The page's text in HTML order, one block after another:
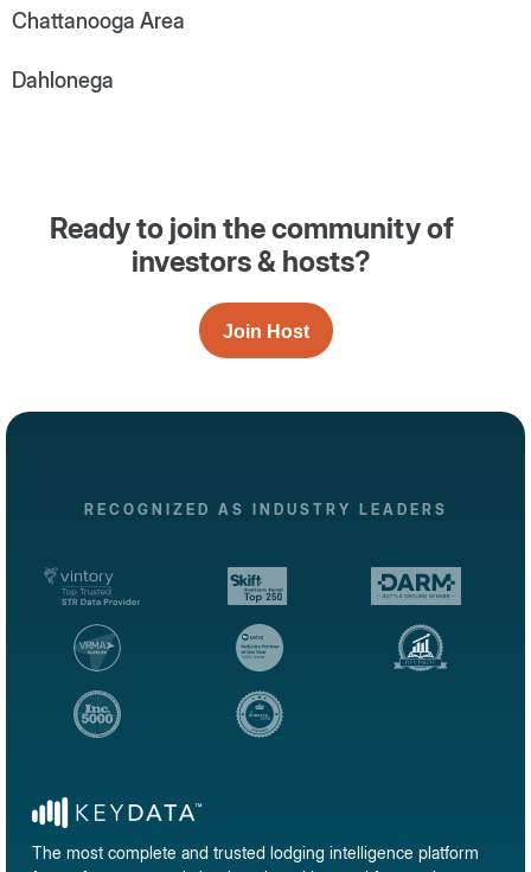
Chattanooga Area
Dahlonega
Ready to join the community of
investors & hosts?
Join Host
RECOGNIZED AS INDUSTRY LEADERS
The most complete and trusted lodging intelligence platform